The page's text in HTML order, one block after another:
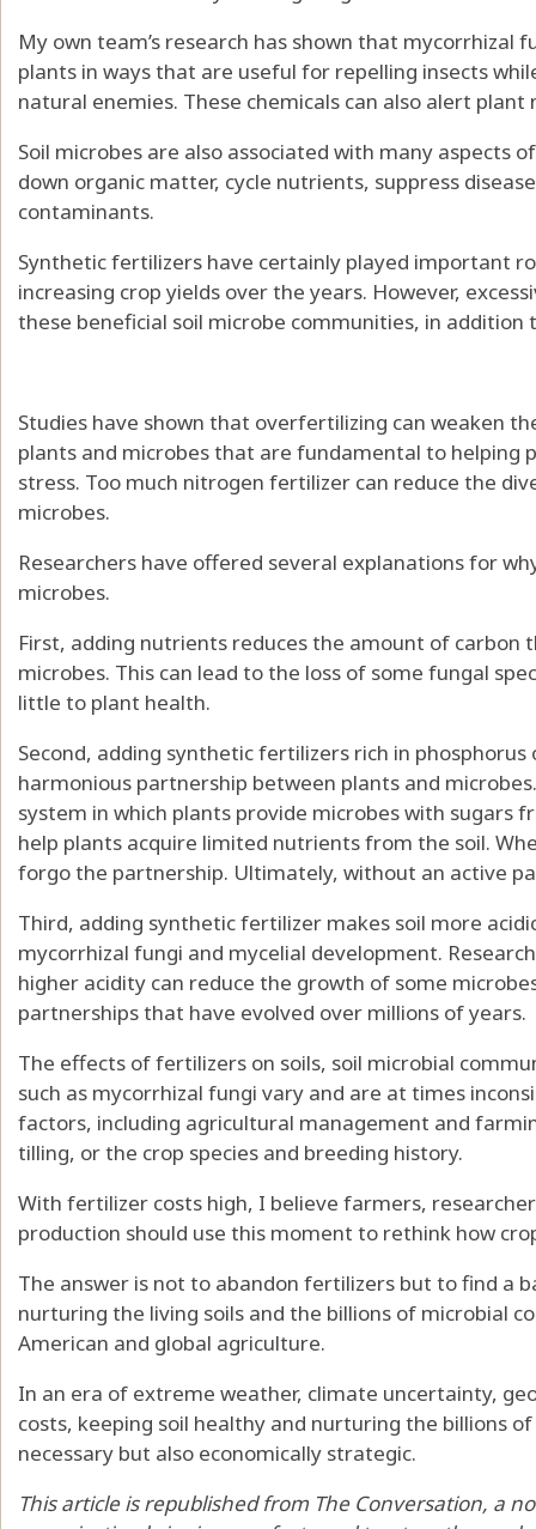
My own team’s research has shown that mycorrhizal
plants in ways that are useful for repelling insects
natural enemies. These chemicals can also alert plant
Soil microbes are also associated with many aspects
down organic matter, cycle nutrients, suppress
contaminants.
Synthetic fertilizers have certainly played important
increasing crop yields over the years. However,
these beneficial soil microbe communities, in addition
Studies have shown that overfertilizing can weaken
plants and microbes that are fundamental to helping
stress. Too much nitrogen fertilizer can reduce the
microbes.
Researchers have offered several explanationsfor
microbes.
First, adding nutrients reduces the amount of carbon
microbes. This can lead to the loss of some fungal
little to plant health.
Second, adding synthetic fertilizers rich in
harmonious partnership between plants and microbes
system in which plants provide microbes with sugars
help plants acquire limited nutrients from the soil.
forgo the partnership. Ultimately, without an active
Third, adding synthetic fertilizer makes soil more
mycorrhizal fungi and mycelial development.
higher acidity can reduce the growth of some
partnerships that have evolved over millions of years.
The effects of fertilizers on soils, soil microbial
such as mycorrhizal fungi vary and are at times
factors, including agricultural management and
tilling, or the crop species and breeding history.
With fertilizer costs high, I believe farmers,
production should use this moment to rethink how
The answer is not to abandon fertilizers but tofind a
nurturing the living soils and the billions of microbial
American and global agriculture.
In an era of extreme weather, climate uncertainty,
costs, keeping soil healthy and nurturing the billions
necessary but also economically strategic.
This article is republished from The Conversation, a